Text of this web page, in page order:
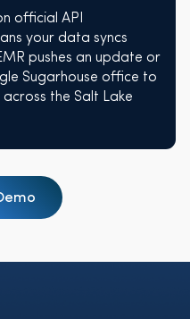
official API
your data syncs
pushes an update or
Sugarhouse office to
the Salt Lake